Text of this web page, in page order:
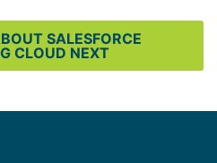
SALESFORCE
CLOUD NEXT